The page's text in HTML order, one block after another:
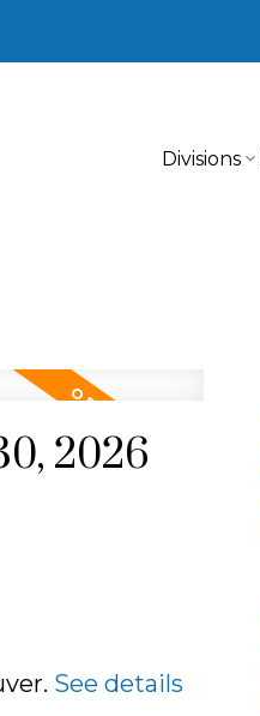
Divisions
2026
See details